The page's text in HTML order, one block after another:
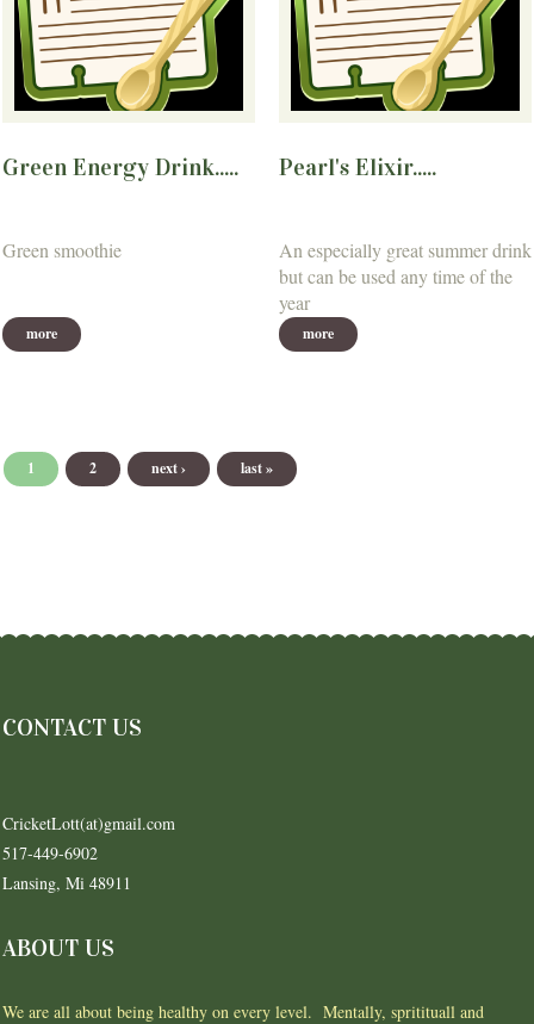
Green Energy Drink.....
Green smoothie
more
Pearl's Elixir.....
An especially great summer drink
but can be used any time of the
year
more
1 2 next › last »
CONTACT US
CricketLott(at)gmail.com
517-449-6902
Lansing, Mi 48911
ABOUT US
We are all about being healthy on every level. Mentally, spritituall and